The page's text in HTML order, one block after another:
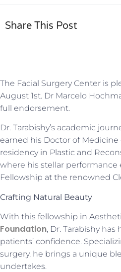
Share This Post
The Facial Surgery Center is
August 1st. Dr Marcelo
full endorsement.
Dr. Tarabishy’s academic
earned his Doctor of
residency in Plastic and
where his stellar performance
Fellowship at the renowned
Crafting Natural Beauty
With this fellowship in
Foundation, Dr. Tarabishy
patients’ confidence.
surgery, he brings a unique
undertakes.